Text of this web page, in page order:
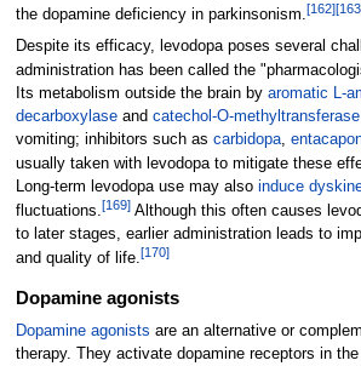
the dopamine deficiency in parkinsonism.[162][163
Despite its efficacy, levodopa poses several
administration has been called the
Its metabolism outside the brain by aromatic L-
decarboxylase and catechol-O-methyltransferase
vomiting; inhibitors such as carbidopa,
usually taken with levodopa to mitigate these
Long-term levodopa use may also induce
fluctuations.[169]Although this often causes
to later stages, earlier administration leads to
and quality of life.[170]
Dopamine agonists
Dopamine agonists are an alternative or
therapy. They activate dopamine receptors in